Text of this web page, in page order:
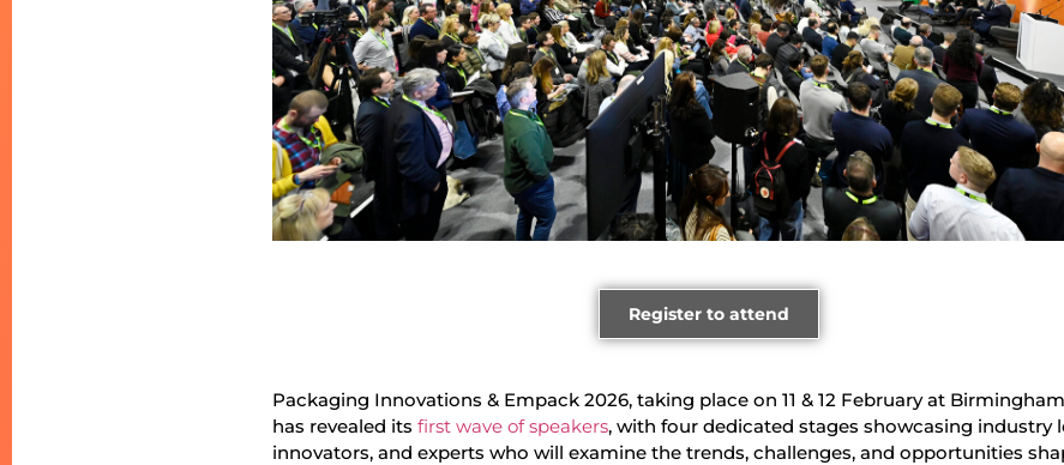
Register to attend
Packaging Innovations & Empack 2026, taking place on 11 & 12 February at
has revealed itsfirst wave of speakers, with four dedicated stages showcasing industry
innovators, and experts who will examine the trends, challenges, and opportunities